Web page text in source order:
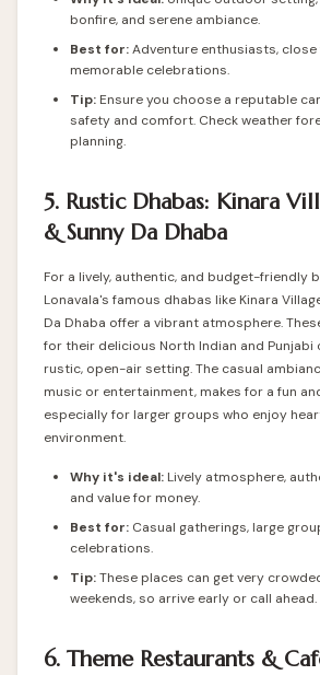
bonfire, and serene ambiance.
Best for:Adventure enthusiasts, close
memorable celebrations.
Tip: Ensure you choose a reputable
safety and comfort. Check weather
planning.
5. Rustic Dhabas: Kinara
& Sunny Da Dhaba
For a lively, authentic, and budget-friendly
Lonavala's famous dhabas like Kinara
Da Dhaba offer a vibrant atmosphere.
for their delicious North Indian and Punjabi
rustic, open-air setting. The casual
music or entertainment, makes for a fun
especially for larger groups who enjoy
environment.
Why it's ideal: Lively atmosphere,
and value for money.
Best for: Casual gatherings, large
celebrations.
Tip:These places can get very
weekends, so arrive early or call ahead.
6. Theme Restaurants &